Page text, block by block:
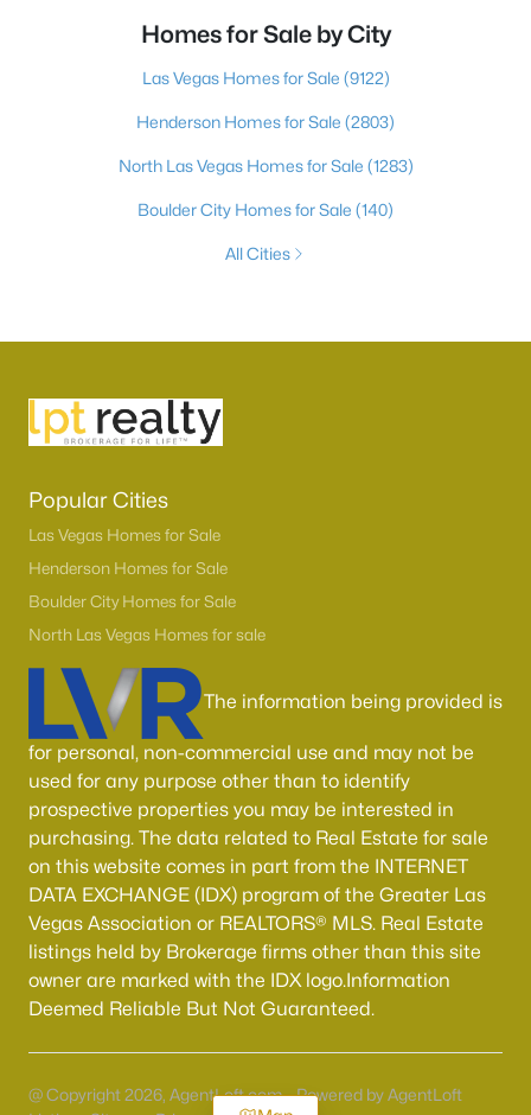
Homes for Sale by City
Las Vegas Homes for Sale (9122)
Henderson Homes for Sale (2803)
North Las Vegas Homes for Sale (1283)
Boulder City Homes for Sale (140)
All Cities
Popular Cities
Las Vegas Homes for Sale
Henderson Homes for Sale
Boulder City Homes for Sale
North Las Vegas Homes for sale
The information being provided is
for personal, non-commercial use and may not be
used for any purpose other than to identify
prospective properties you may be interested in
purchasing. The data related to Real Estate for sale
on this website comes in part from the INTERNET
DATA EXCHANGE (IDX) program of the Greater Las
Vegas Association or REALTORS® MLS. Real Estate
listings held by Brokerage firms other than this site
owner are marked with the IDX logo.Information
Deemed Reliable But Not Guaranteed.
@ Copyright 2026, AgentLoft.com - Powered by AgentLoft